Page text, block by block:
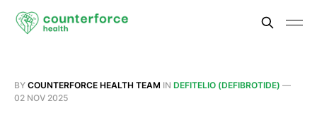
BY COUNTERFORCE HEALTH TEAM IN DEFITELIO (DEFIBROTIDE) —
02 NOV 2025